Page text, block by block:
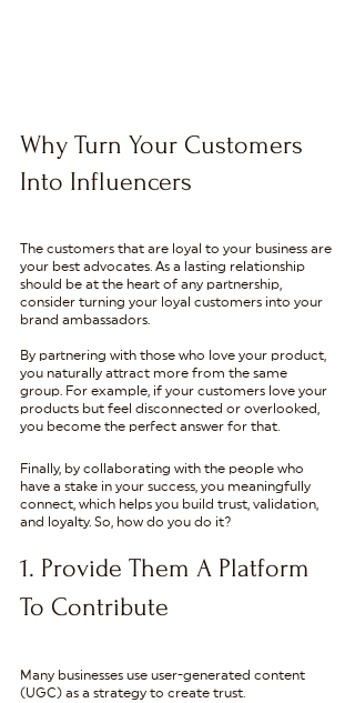
Why Turn Your Customers
Into Influencers
The customers that are loyal to your business are
your best advocates. As a lasting relationship
should be at the heart of any partnership,
consider turning your loyal customers into your
brand ambassadors.
By partnering with those who love your product,
you naturally attract more from the same
group. For example, if your customers love your
products but feel disconnected or overlooked,
you become the perfect answer for that.
Finally, by collaborating with the people who
have a stake in your success, you meaningfully
connect, which helps you build trust, validation,
and loyalty. So, how do you do it?
1. Provide Them A Platform
To Contribute
Many businesses use user-generated content
(UGC) as a strategy to create trust.